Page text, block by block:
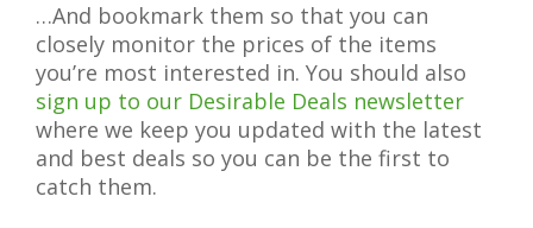
…And bookmark them so that you can
closely monitor the prices of the items
you’re most interested in. You should also
sign up to our Desirable Deals newsletter
where we keep you updated with the latest
and best deals so you can be the first to
catch them.